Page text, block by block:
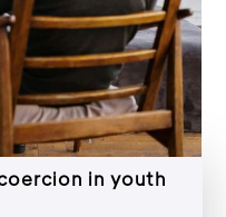
in youth